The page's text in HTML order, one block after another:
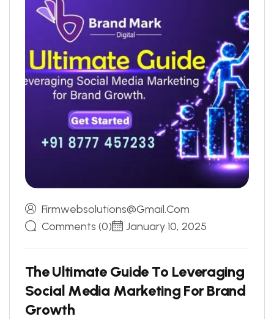
Firmwebsolutions@gmail.com
Comments (0)
January 10, 2025
The Ultimate Guide To Leveraging
Social Media Marketing For Brand
Growth